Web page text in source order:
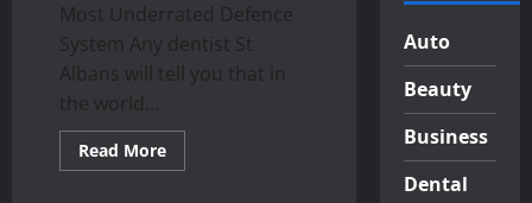
Most Underrated Defence
System Any dentist St
Albans will tell you that in
the world...
Read MoreRead
more
Auto
Beauty
Business
Dental